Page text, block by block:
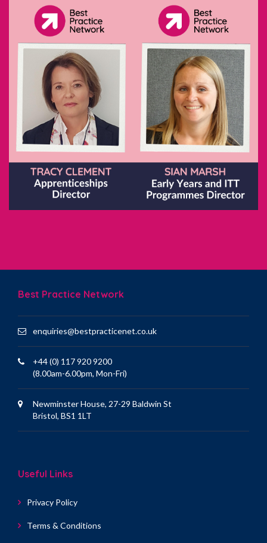
Best Practice Network
enquiries@bestpracticenet.co.uk
+44 (0) 117 920 9200
(8.00am-6.00pm, Mon-Fri)
Newminster House, 27-29 Baldwin St
Bristol, BS1 1LT
Useful Links
Privacy Policy
Terms & Conditions